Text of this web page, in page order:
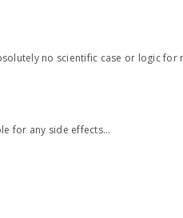
no scientific case or logic
for any side effects…